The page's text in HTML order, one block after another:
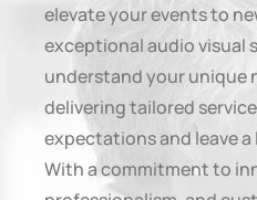
elevate your events to
exceptional audio visual
understand your unique
delivering tailored
expectations and leave
With a commitment to